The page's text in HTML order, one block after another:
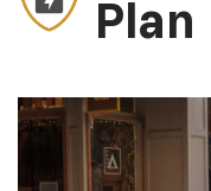
Plan